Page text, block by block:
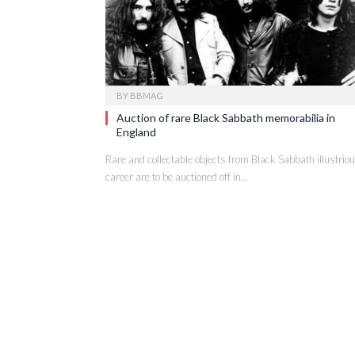
BY BBMAG
Auction of rare Black Sabbath memorabilia in
England
Rare and collectable objects from Black Sabbath
career are to be auctioned off in…